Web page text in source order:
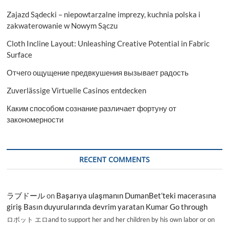
Zajazd Sądecki – niepowtarzalne imprezy, kuchnia polska i
zakwaterowanie w Nowym Sączu
Cloth Incline Layout: Unleashing Creative Potential in Fabric
Surface
Отчего ощущение предвкушения вызывает радость
Zuverlässige Virtuelle Casinos entdecken
Каким способом сознание различает фортуну от
закономерности
RECENT COMMENTS
ラブドールon Başarıya ulaşmanın DumanBet’teki macerasına
giriş Basın duyurularında devrim yaratan Kumar Go through
ロボット エロand to support her and her children by his own labor or on